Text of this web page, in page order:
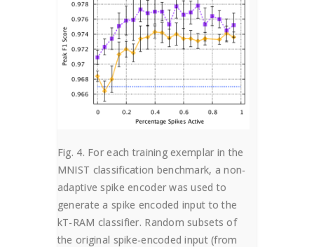
Fig. 4. For each training exemplar in the
MNIST classification benchmark, a non-
adaptive spike encoder was used to
generate a spike encoded input to the
kT-RAM classifier. Random subsets of
the original spike-encoded input (from